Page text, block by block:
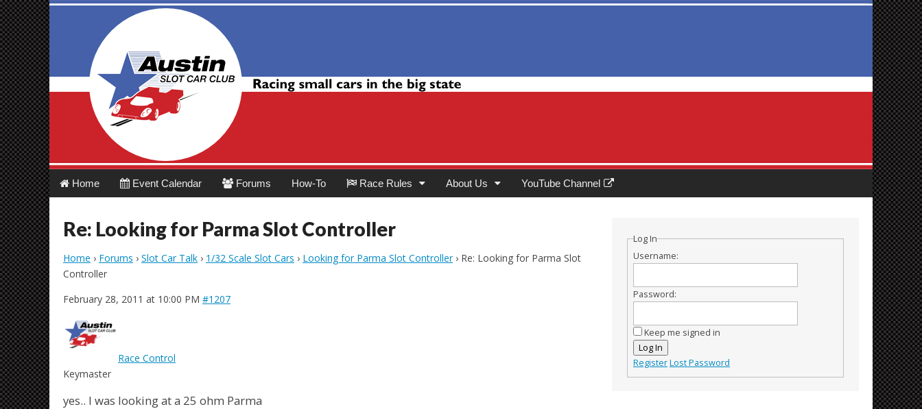
Austin Slot Car Club
Main
menu
Skip
to
content
Home Event Calendar Forums How-To Race Rules About Us YouTube Channel
Re: Looking for Parma Slot Controller
Home › Forums › Slot Car Talk › 1/32 Scale Slot Cars › Looking for Parma Slot Controller › Re: Looking for Parma Slot
Controller
February 28, 2011 at 10:00 PM #1207
Race Control
Keymaster
yes.. I was looking at a 25 ohm Parma
Log In
Username:
Password:
Keep me signed in
Log In
RegisterLost Password